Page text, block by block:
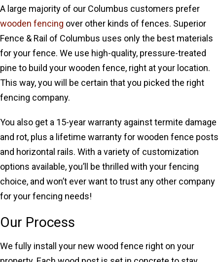
A large majority of our Columbus customers prefer
wooden fencing over other kinds of fences. Superior
Fence & Rail of Columbus uses only the best materials
for your fence. We use high-quality, pressure-treated
pine to build your wooden fence, right at your location.
This way, you will be certain that you picked the right
fencing company.
You also get a 15-year warranty against termite damage
and rot, plus a lifetime warranty for wooden fence posts
and horizontal rails. With a variety of customization
options available, you’ll be thrilled with your fencing
choice, and won’t ever want to trust any other company
for your fencing needs!
Our Process
We fully install your new wood fence right on your